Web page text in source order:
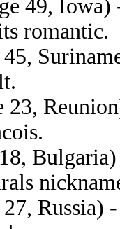
49, Iowa)
romantic.
45,
23,
27, Russia)